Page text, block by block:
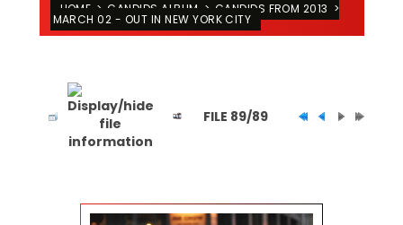
HOME > CANDIDS ALBUM > CANDIDS FROM 2013 >
MARCH 02 - OUT IN NEW YORK CITY
FILE 89/89